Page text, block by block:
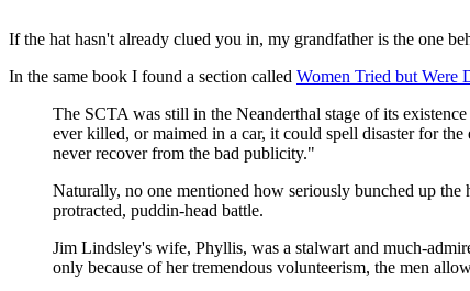
If the hat hasn't already clued you in, my grandfather is the one
In the same book I found a section called Women Tried but Were
The SCTA was still in the Neanderthal stage of its
ever killed, or maimed in a car, it could spell disaster for
never recover from the bad publicity."
Naturally, no one mentioned how seriously bunched up
protracted, puddin-head battle.
Jim Lindsley's wife, Phyllis, was a stalwart and much-
only because of her tremendous volunteerism, the men